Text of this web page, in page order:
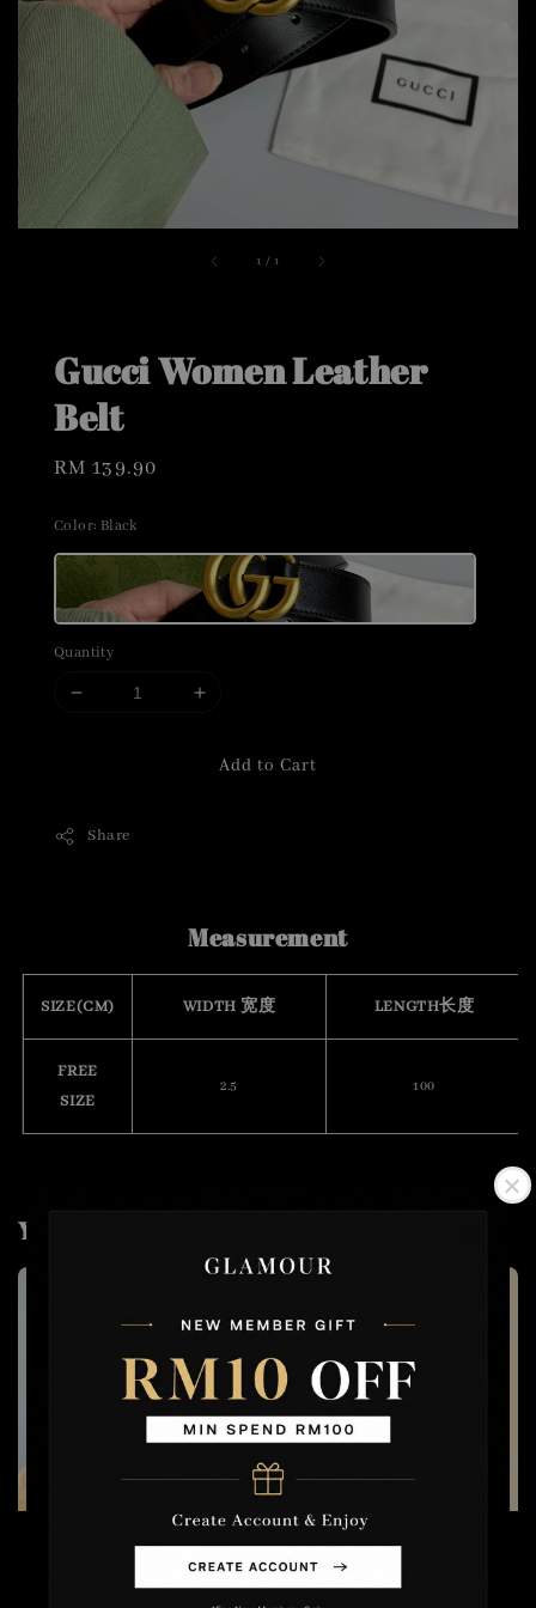
1 /1
Gucci Women Leather
Belt
Regular
RM 139.90
Color: Black
Quantity
Add to Cart
Share
Measurement
SIZE(CM) WIDTH 宽度 LENGTH长度
FREE
SIZE
2.5 100
You may also like